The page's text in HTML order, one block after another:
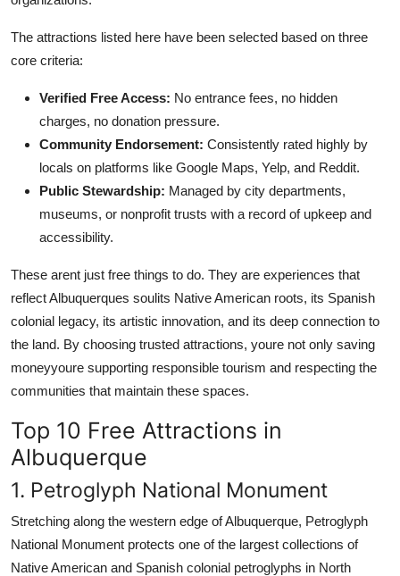
The attractions listed here have been selected based on three
core criteria:
Verified Free Access: No entrance fees, no hidden
charges, no donation pressure.
Community Endorsement: Consistently rated highly by
locals on platforms like Google Maps, Yelp, and Reddit.
Public Stewardship: Managed by city departments,
museums, or nonprofit trusts with a record of upkeep and
accessibility.
These arent just free things to do. They are experiences that
reflect Albuquerques soulits Native American roots, its Spanish
colonial legacy, its artistic innovation, and its deep connection to
the land. By choosing trusted attractions, youre not only saving
moneyyoure supporting responsible tourism and respecting the
communities that maintain these spaces.
Top 10 Free Attractions in
Albuquerque
1. Petroglyph National Monument
Stretching along the western edge of Albuquerque, Petroglyph
National Monument protects one of the largest collections of
Native American and Spanish colonial petroglyphs in North